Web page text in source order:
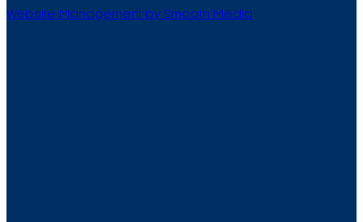
Website Management by Smooth Media